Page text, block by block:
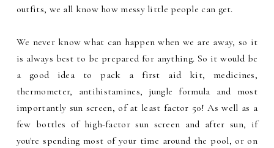
outfits, we all know how messy little people can get.
We never know what can happen when we are away, so it
is always best to be prepared for anything. So it would be
a good idea to pack a first aid kit, medicines,
thermometer, antihistamines, jungle formula and most
importantly sun screen, of at least factor 50! As well as a
few bottles of high-factor sun screen and after sun, if
you're spending most of your time around the pool, or on